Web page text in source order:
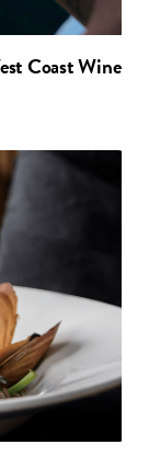
Coast Wine